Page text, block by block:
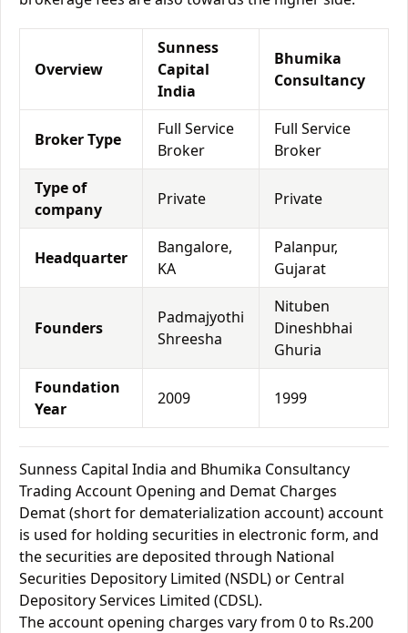
Overview
Sunness
Capital
India
Bhumika
Consultancy
Broker Type
Full Service
Broker
Full Service
Broker
Type of
company
Private Private
Headquarter
Bangalore,
KA
Palanpur,
Gujarat
Founders
Padmajyothi
Shreesha
Nituben
Dineshbhai
Ghuria
Foundation
Year
2009 1999
Sunness Capital India and Bhumika Consultancy
Trading Account Opening and Demat Charges
Demat (short for dematerialization account) account
is used for holding securities in electronic form, and
the securities are deposited through National
Securities Depository Limited (NSDL) or Central
Depository Services Limited (CDSL).
The account opening charges vary from 0 to Rs.200